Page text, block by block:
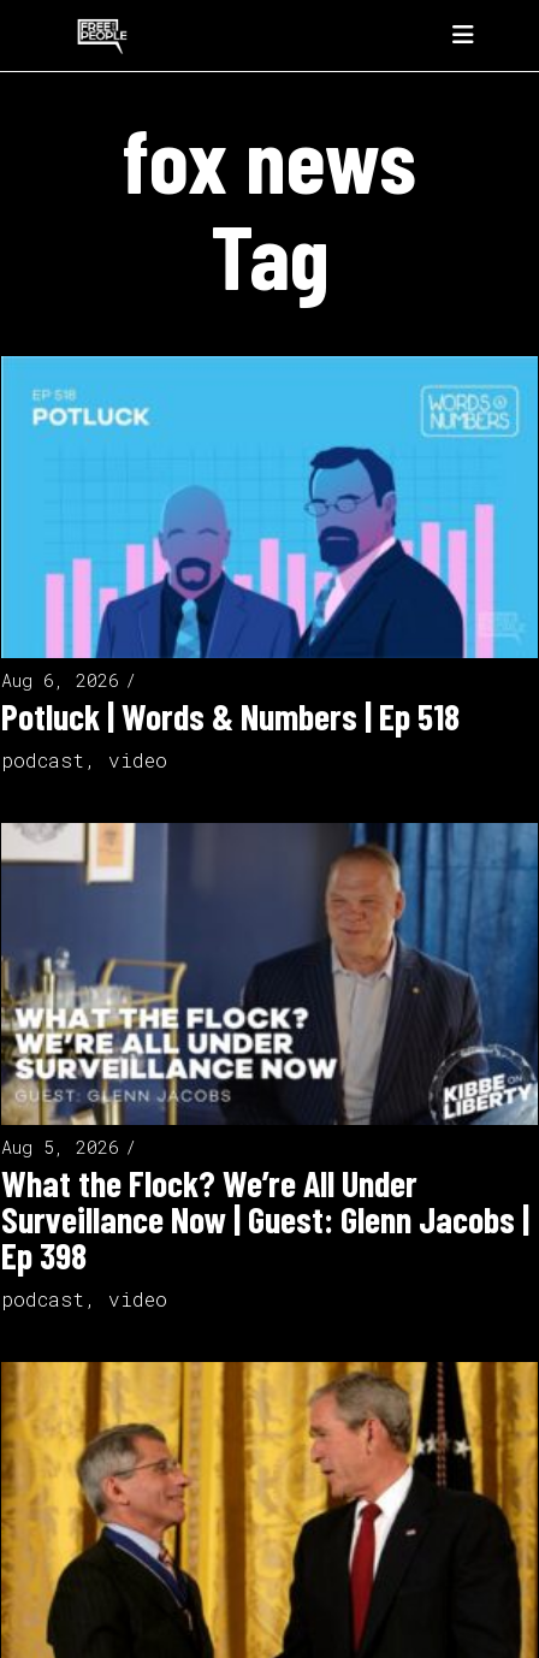
fox news
Tag
Aug 6, 2026
Potluck | Words & Numbers | Ep 518
podcast , video
Aug 5, 2026
What the Flock? We’re All Under
Surveillance Now | Guest: Glenn Jacobs |
Ep 398
podcast , video